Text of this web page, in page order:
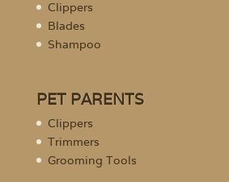
Clippers
Blades
Shampoo
PET PARENTS
Clippers
Trimmers
Grooming Tools